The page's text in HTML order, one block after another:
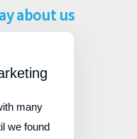
about us
many
we found